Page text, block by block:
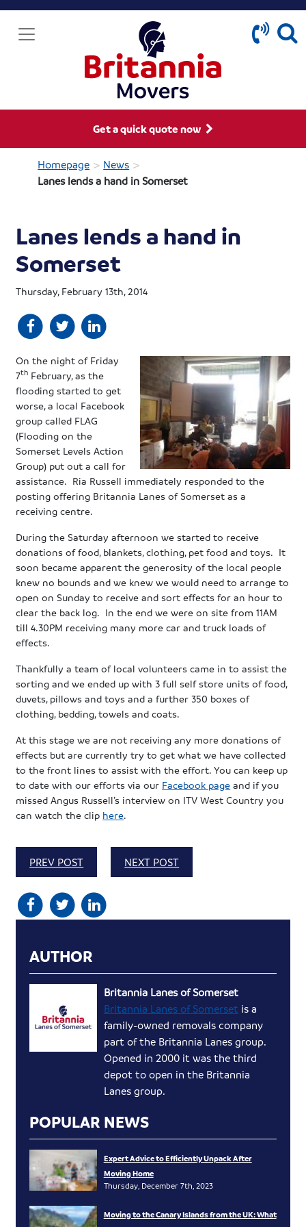
Get a quick quote now
Homepage > News >
Lanes lends a hand in Somerset
Lanes lends a hand in
Somerset
Thursday, February 13th, 2014
On the night of Friday
7th February, as the
flooding started to get
worse, a local Facebook
group called FLAG
(Flooding on the
Somerset Levels Action
Group) put out a call for
assistance. Ria Russell immediately responded to the
posting offering Britannia Lanes of Somerset as a
receiving centre.
During the Saturday afternoon we started to receive
donations of food, blankets, clothing, pet food and toys. It
soon became apparent the generosity of the local people
knew no bounds and we knew we would need to arrange to
open on Sunday to receive and sort effects for an hour to
clear the back log. In the end we were on site from 11AM
till 4.30PM receiving many more car and truck loads of
effects.
Thankfully a team of local volunteers came in to assist the
sorting and we ended up with 3 full self store units of food,
duvets, pillows and toys and a further 350 boxes of
clothing, bedding, towels and coats.
At this stage we are not receiving any more donations of
effects but are currently try to get what we have collected
to the front lines to assist with the effort. You can keep up
to date with our efforts via our Facebook page and if you
missed Angus Russell’s interview on ITV West Country you
can watch the clip here.
PREV POST NEXT POST
AUTHOR
Britannia Lanes of Somerset
Britannia Lanes of Somerset is a
family-owned removals company
part of the Britannia Lanes group.
Opened in 2000 it was the third
depot to open in the Britannia
Lanes group.
POPULAR NEWS
Expert Advice to Efficiently Unpack After
Moving Home
Thursday, December 7th, 2023
Moving to the Canary Islands from the UK: What